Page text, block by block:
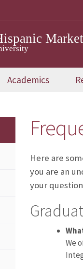
Academics
Here are
you are an
your
We